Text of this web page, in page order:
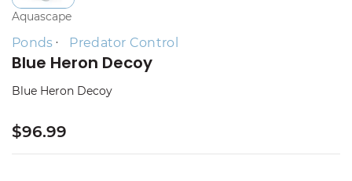
Aquascape
Ponds Predator Control
Blue Heron Decoy
Blue Heron Decoy
$96.99